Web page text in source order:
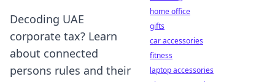
Decoding UAE
corporate tax? Learn
about connected
persons rules and their
home office
gifts
car accessories
fitness
laptop accessories